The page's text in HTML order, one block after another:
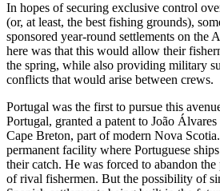
In hopes of securing exclusive control
(or, at least, the best fishing grounds),
sponsored year-round settlements on the
here was that this would allow their
the spring, while also providing military
conflicts that would arise between crews.
Portugal was the first to pursue this
Portugal, granted a patent to João
Cape Breton, part of modern Nova
permanent facility where Portuguese
their catch. He was forced to abandon
of rival fishermen. But the possibility of